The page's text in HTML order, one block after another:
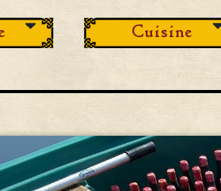
Cuisine